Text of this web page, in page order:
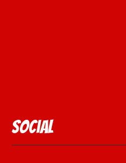
Social